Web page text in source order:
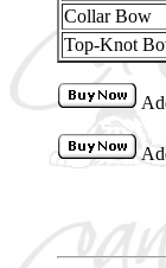
Collar Bow
Top-Knot